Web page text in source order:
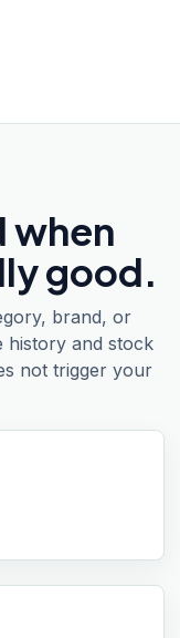
when
good.
brand, or
history and stock
not trigger your